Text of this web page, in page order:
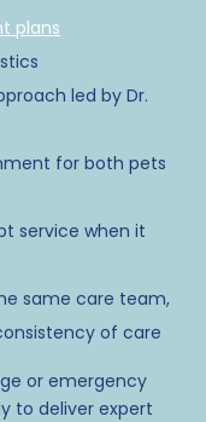
plans
led by Dr.
for both pets
service when it
same care team,
of care
or emergency
to deliver expert